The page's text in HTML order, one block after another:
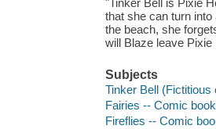
that she can turn
the beach, she
will Blaze leave
Subjects
Tinker Bell
Fairies -- Comic
Fireflies -- Comic